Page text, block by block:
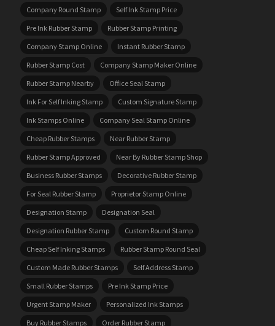
Company Round Stamp
Self Ink Stamp Price
Pre Ink Rubber Stamp
Rubber Stamp Printing
Company Stamp Online
Instant Rubber Stamp
Rubber Stamp Cost
Company Stamp Maker Online
Rubber Stamp Nearby
Office Seal Stamp
Ink For Self Inking Stamp
Custom Signature Stamp
Ink Stamps Online
Company Seal Stamp Online
Cheap Rubber Stamps
Near Rubber Stamp
Rubber Stamp Approved
Near By Rubber Stamp Shop
Business Rubber Stamps
Decorative Rubber Stamp
For Seal Rubber Stamp
Proprietor Stamp Online
Designation Stamp
Designation Seal
Designation Rubber Stamp
Custom Round Stamp
Cheap Self Inking Stamps
Rubber Stamp Round Seal
Custom Made Rubber Stamps
Self Address Stamp
Small Rubber Stamps
Pre Ink Stamp Price
Urgent Stamp Maker
Personalized Ink Stamps
Buy Rubber Stamps
Order Rubber Stamp